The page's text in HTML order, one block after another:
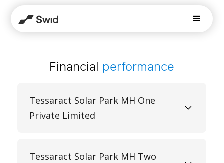
Financial performance
Tessaract Solar Park MH One
Private Limited
Tessaract Solar Park MH Two